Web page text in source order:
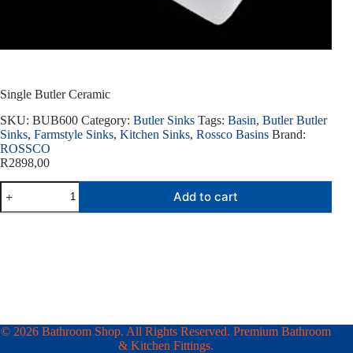
Single Butler Ceramic
SKU: BUB600 Category: Butler Sinks Tags: Basin, Butler Butler
Sinks, Farmstyle Sinks, Kitchen Sinks, Rossco Basins Brand:
ROSSCO
R2898,00
Single
Butler
Ceramic
Add to cart
© 2026 Bathroom Shop. All Rights Reserved. Premium Bathroom
& Kitchen Fittings.